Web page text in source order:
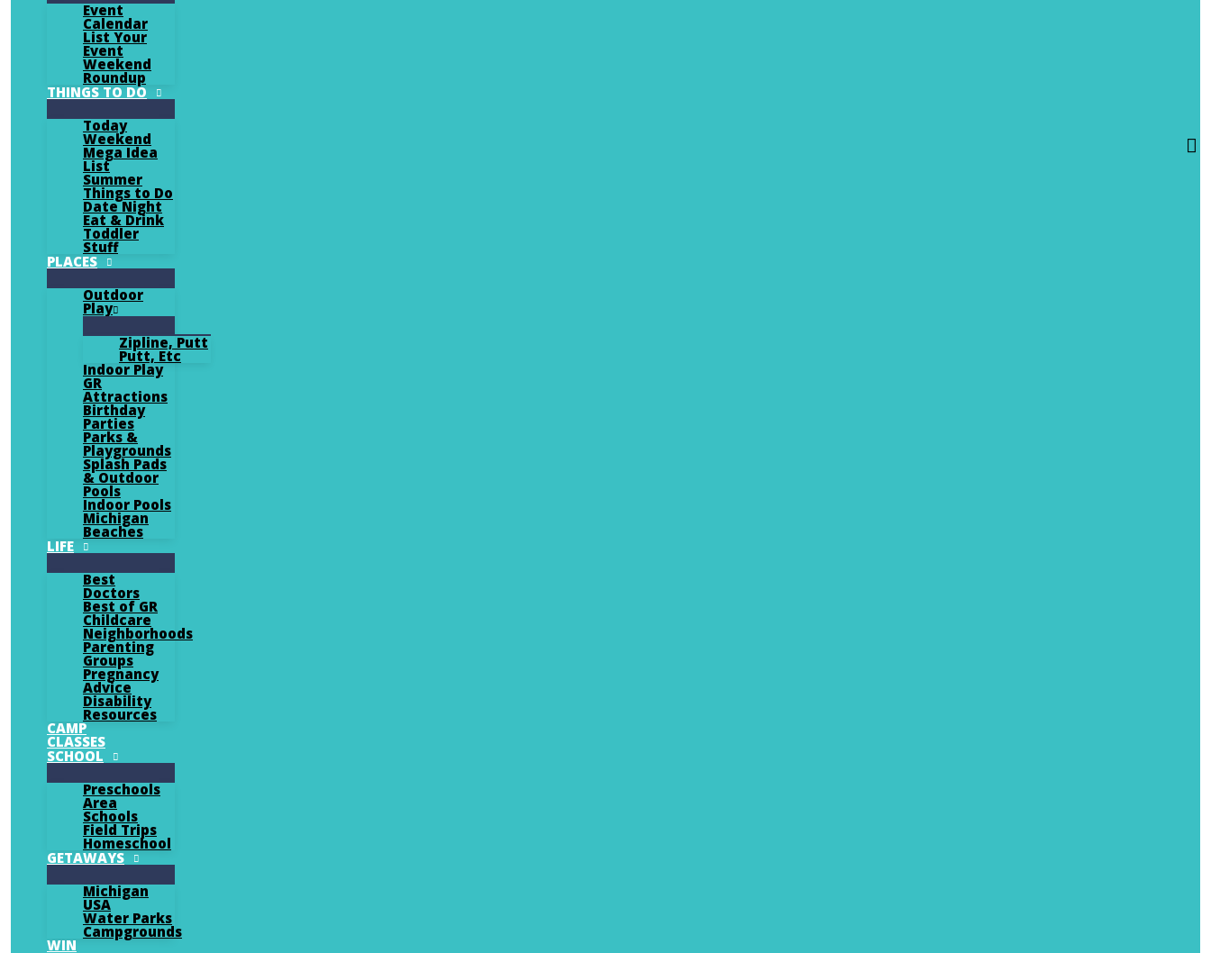
Event
Calendar
List Your
Event
Weekend
Roundup
THINGS TO DO
Today
Weekend
Mega Idea
List
Summer
Things to Do
Date Night
Eat & Drink
Toddler
Stuff
PLACES
Outdoor
Play
Zipline, Putt
Putt, Etc
Indoor Play
GR
Attractions
Birthday
Parties
Parks &
Playgrounds
Splash Pads
& Outdoor
Pools
Indoor Pools
Michigan
Beaches
LIFE
Best
Doctors
Best of GR
Childcare
Neighborhoods
Parenting
Groups
Pregnancy
Advice
Disability
Resources
CAMP
CLASSES
SCHOOL
Preschools
Area
Schools
Field Trips
Homeschool
GETAWAYS
Michigan
USA
Water Parks
Campgrounds
WIN